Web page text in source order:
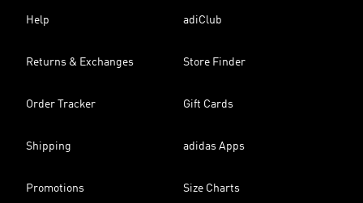
Help adiClub
Returns & Exchanges Store Finder
Order Tracker Gift Cards
Shipping adidas Apps
Promotions Size Charts